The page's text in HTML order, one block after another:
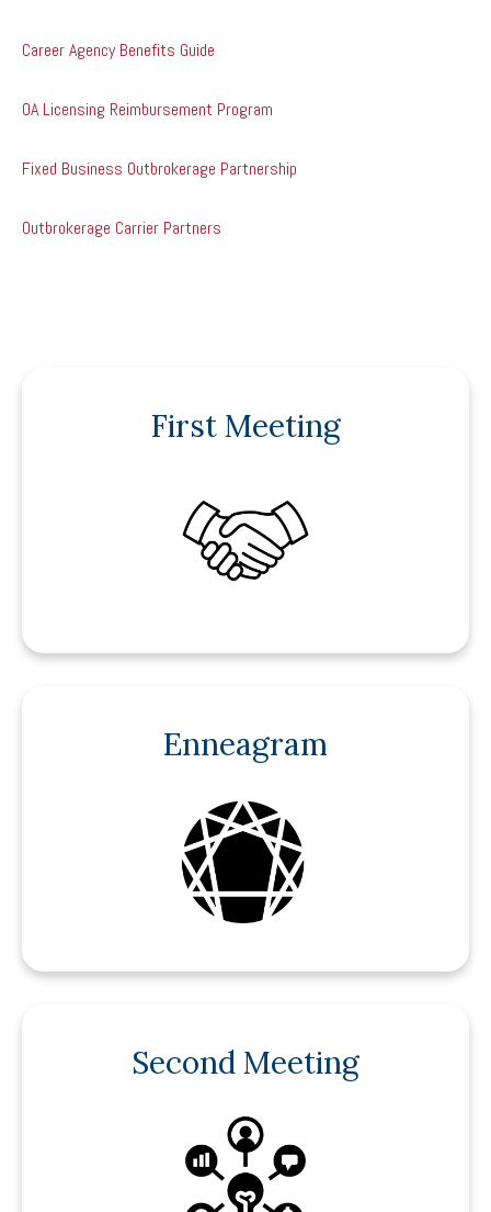
Career Agency Benefits Guide
OA Licensing Reimbursement Program
Fixed Business Outbrokerage Partnership
Outbrokerage Carrier Partners
First Meeting
Enneagram
Second Meeting